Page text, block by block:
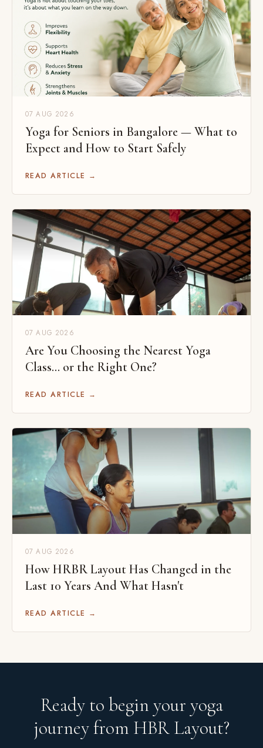
07 AUG 2026
Yoga for Seniors in Bangalore — What to
Expect and How to Start Safely
READ ARTICLE →
07 AUG 2026
Are You Choosing the Nearest Yoga
Class... or the Right One?
READ ARTICLE →
07 AUG 2026
How HRBR Layout Has Changed in the
Last 10 Years And What Hasn't
READ ARTICLE →
Ready to begin your yoga
journey from HBR Layout?